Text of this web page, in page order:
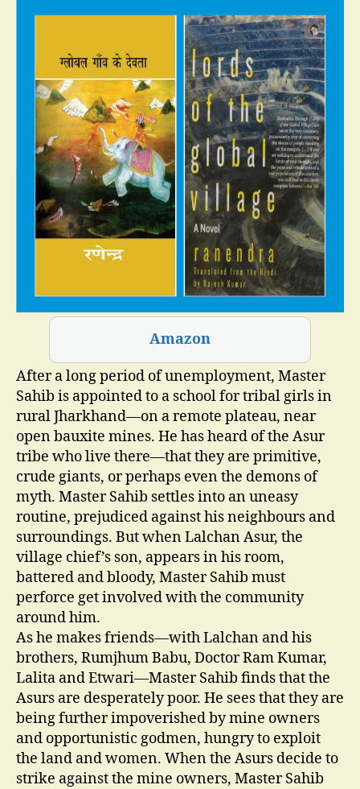
Amazon
After a long period of unemployment, Master
Sahib is appointed to a school for tribal girls in
rural Jharkhand—on a remote plateau, near
open bauxite mines. He has heard of the Asur
tribe who live there—that they are primitive,
crude giants, or perhaps even the demons of
myth. Master Sahib settles into an uneasy
routine, prejudiced against his neighbours and
surroundings. But when Lalchan Asur, the
village chief’s son, appears in his room,
battered and bloody, Master Sahib must
perforce get involved with the community
around him.
As he makes friends—with Lalchan and his
brothers, Rumjhum Babu, Doctor Ram Kumar,
Lalita and Etwari—Master Sahib finds that the
Asurs are desperately poor. He sees that they are
being further impoverished by mine owners
and opportunistic godmen, hungry to exploit
the land and women. When the Asurs decide to
strike against the mine owners, Master Sahib